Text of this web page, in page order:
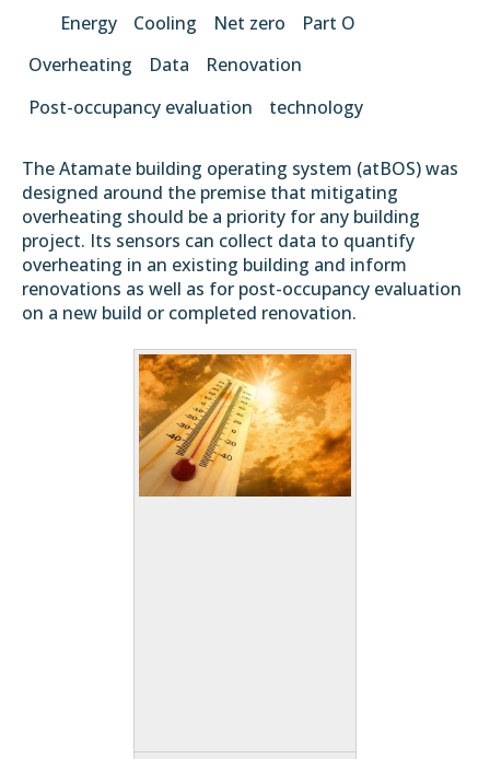
Energy Cooling Net zero
Part O
Overheating
Data
Renovation
Post-occupancy evaluation
technology
The Atamate building operating system (atBOS) was
designed around the premise that mitigating
overheating should be a priority for any building
project. Its sensors can collect data to quantify
overheating in an existing building and inform
renovations as well as for post-occupancy evaluation
on a new build or completed renovation.